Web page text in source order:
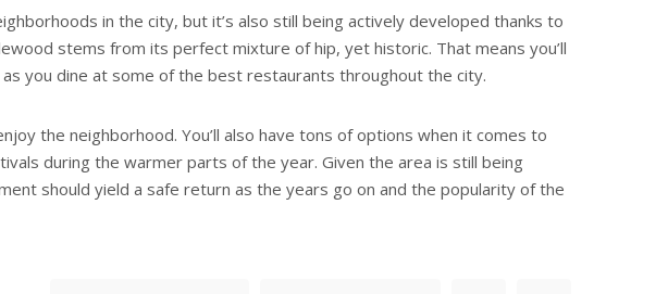
in the city, but it’s also still being actively developed thanks to
stems from its perfect mixture of hip, yet historic. That means you’ll
you dine at some of the best restaurants throughout the city.
the neighborhood. You’ll also have tons of options when it comes to
during the warmer parts of the year. Given the area is still being
should yield a safe return as the years go on and the popularity of the